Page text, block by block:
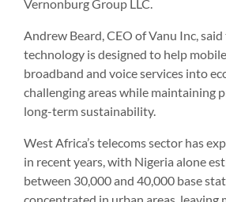
Vernonburg Group LLC.
Andrew Beard, CEO of Vanu Inc, said
technology is designed to help
broadband and voice services into
challenging areas while maintaining
long-term sustainability.
West Africa’s telecoms sector has
in recent years, with Nigeria alone
between 30,000 and 40,000 base